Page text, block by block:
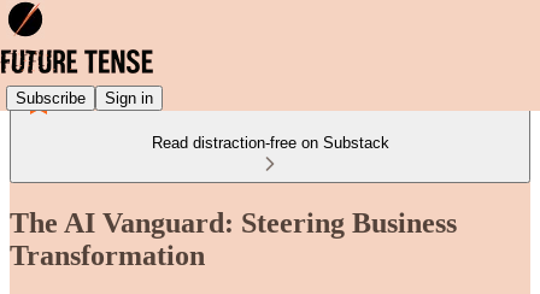
Subscribe Sign in
Read distraction-free on Substack
The AI Vanguard: Steering Business
Transformation